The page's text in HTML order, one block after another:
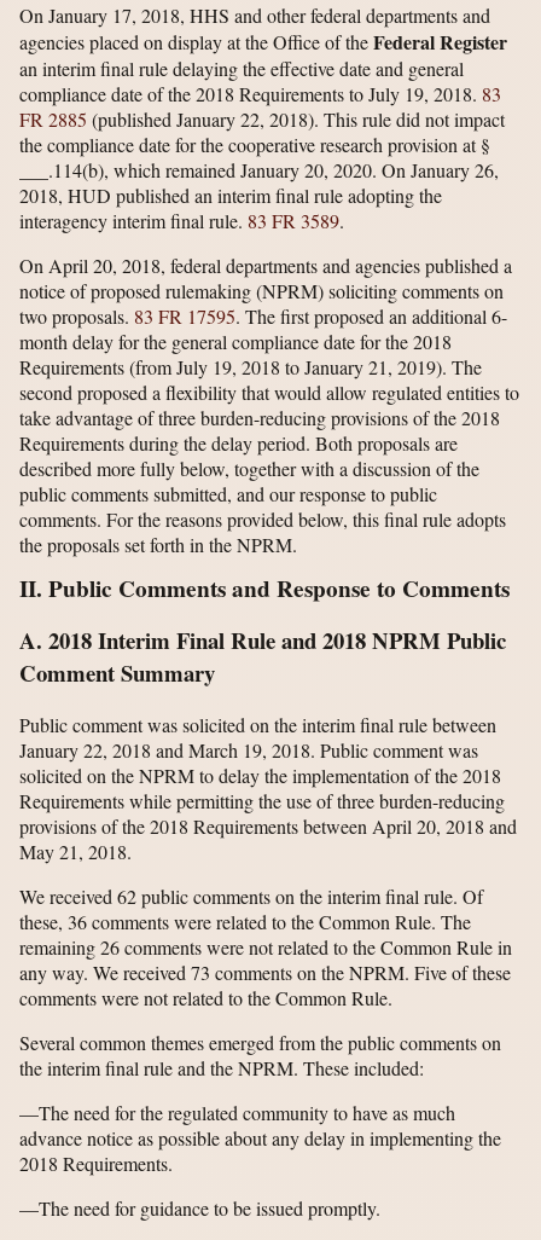
On January 17, 2018, HHS and other federal departments and
agencies placed on display at the Office of theFederal Register
an interim final rule delaying the effective date and general
compliance date of the 2018 Requirements to July 19, 2018. 83
FR 2885 (published January 22, 2018). This rule did not impact
the compliance date for the cooperative research provision at §
___.114(b), which remained January 20, 2020. On January 26,
2018, HUD published an interim final rule adopting the
interagency interim final rule. 83 FR 3589.
On April 20, 2018, federal departments and agencies published a
notice of proposed rulemaking (NPRM) soliciting comments on
two proposals. 83 FR 17595. The first proposed an additional 6-
month delay for the general compliance date for the 2018
Requirements (from July 19, 2018 to January 21, 2019). The
second proposed a flexibility that would allow regulated entities to
take advantage of three burden-reducing provisions of the 2018
Requirements during the delay period. Both proposals are
described more fully below, together with a discussion of the
public comments submitted, and our response to public
comments. For the reasons provided below, this final rule adopts
the proposals set forth in the NPRM.
II. Public Comments and Response to Comments
A. 2018 Interim Final Rule and 2018 NPRM Public
Comment Summary
Public comment was solicited on the interim final rule between
January 22, 2018 and March 19, 2018. Public comment was
solicited on the NPRM to delay the implementation of the 2018
Requirements while permitting the use of three burden-reducing
provisions of the 2018 Requirements between April 20, 2018 and
May 21, 2018.
We received 62 public comments on the interim final rule. Of
these, 36 comments were related to the Common Rule. The
remaining 26 comments were not related to the Common Rule in
any way. We received 73 comments on the NPRM. Five of these
comments were not related to the Common Rule.
Several common themes emerged from the public comments on
the interim final rule and the NPRM. These included:
—The need for the regulated community to have as much
advance notice as possible about any delay in implementing the
2018 Requirements.
—The need for guidance to be issued promptly.